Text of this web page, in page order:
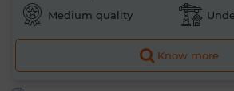
Medium quality
Know more